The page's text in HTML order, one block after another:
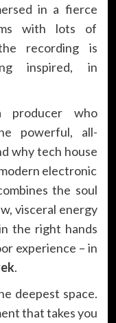
in a fierce
with lots of
recording is
inspired, in
who
powerful, all-
why tech house
electronic
the soul
visceral energy
the right hands
experience – in
.
deepest space.
that takes you